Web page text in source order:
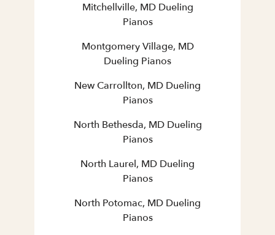
Mitchellville, MD Dueling
Pianos
Montgomery Village, MD
Dueling Pianos
New Carrollton, MD Dueling
Pianos
North Bethesda, MD Dueling
Pianos
North Laurel, MD Dueling
Pianos
North Potomac, MD Dueling
Pianos